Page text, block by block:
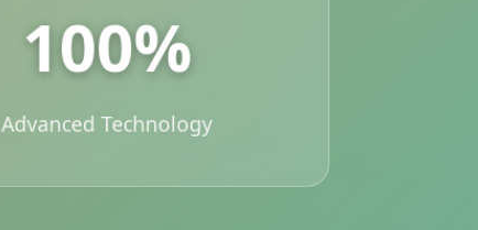
100%
Advanced Technology